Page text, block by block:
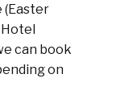
(Easter
Hotel
can book
on